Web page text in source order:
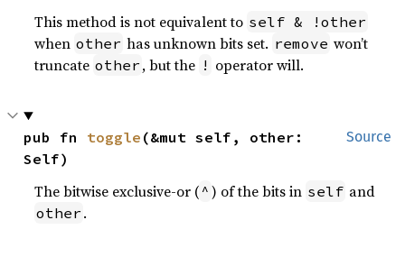
This method is not equivalent to self & !other
when other has unknown bits set. remove won’t
truncate other , but the ! operator will.
Source
pub fn toggle (&mut self, other:
Self)
The bitwise exclusive-or ( ^ ) of the bits in self and
other .